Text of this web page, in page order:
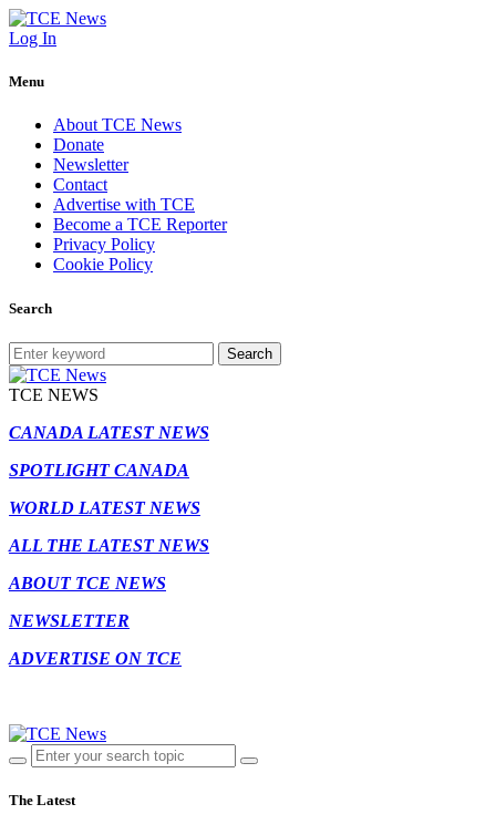
Log In
Menu
About TCE News
Donate
Newsletter
Contact
Advertise with TCE
Become a TCE Reporter
Privacy Policy
Cookie Policy
Search
Search
TCE NEWS
CANADA LATEST NEWS
SPOTLIGHT CANADA
WORLD LATEST NEWS
ALL THE LATEST NEWS
ABOUT TCE NEWS
NEWSLETTER
ADVERTISE ON TCE
The Latest